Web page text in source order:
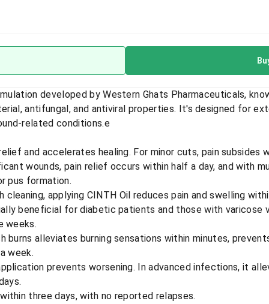
developed by Western Ghats Pharmaceuticals,
antifungal, and antiviral properties. It's designed for
related conditions.e
and accelerates healing. For minor cuts, pain subsides
wounds, pain relief occurs within half a day, and with
pus formation.
cleaning, applying CINTH Oil reduces pain and swelling
beneficial for diabetic patients and those with varicose
weeks.
burns alleviates burning sensations within minutes,
week.
prevents worsening. In advanced infections, it
three days, with no reported relapses.